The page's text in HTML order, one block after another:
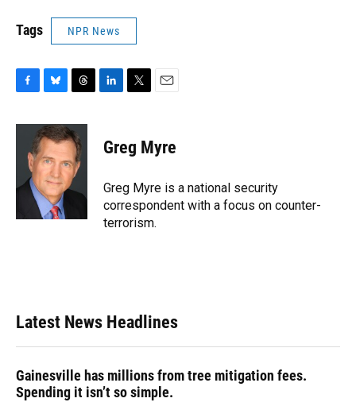
Tags NPR News
c
o
u
e
s
k
y
r
e
a
d
s
k
e
n
t
t
r
i
l
Greg Myre
Greg Myre is a national security
correspondent with a focus on counter-
terrorism.
Latest News Headlines
Gainesville has millions from tree mitigation fees.
Spending it isn’t so simple.